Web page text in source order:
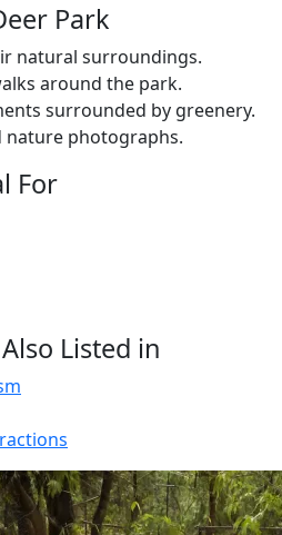
Park
natural surroundings.
around the park.
surrounded by greenery.
nature photographs.
For
Listed in